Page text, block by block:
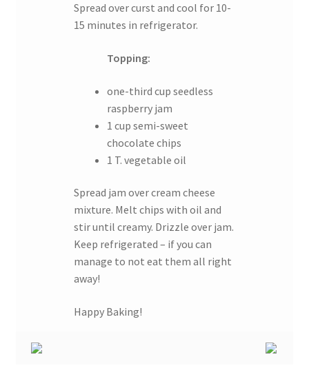
Spread over curst and cool for 10-
15 minutes in refrigerator.
Topping:
one-third cup seedless
raspberry jam
1 cup semi-sweet
chocolate chips
1 T. vegetable oil
Spread jam over cream cheese
mixture. Melt chips with oil and
stir until creamy. Drizzle over jam.
Keep refrigerated – if you can
manage to not eat them all right
away!
Happy Baking!